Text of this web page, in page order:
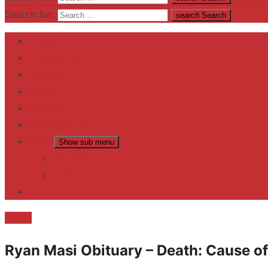
Search for: search Search
Show sub menu
Ryan Masi Obituary – Death: Cause